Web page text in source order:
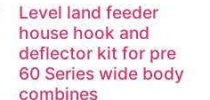
Level land feeder
house hook and
deflector kit for pre
60 Series wide body
combines